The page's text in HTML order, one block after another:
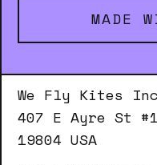
MADE
We Fly Kites
407 E Ayre St
19804 USA